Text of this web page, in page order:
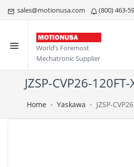
sales@motionusa.com (800) 463-
World’s Foremost
Mechatronic Supplier
JZSP-CVP26-
Home Yaskawa JZSP-